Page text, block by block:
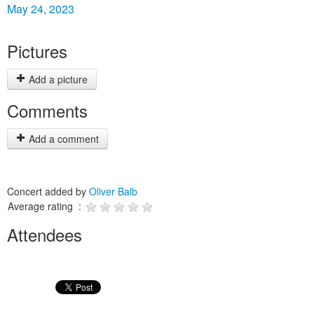
May 24, 2023
Pictures
Add a picture
Comments
Add a comment
Concert added by Oliver Balb
Average rating :
Attendees